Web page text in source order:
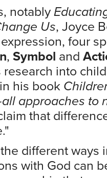
notably
Us, Joyce
four
, Symbol and
into
his book
approaches to
that
different ways
with God can